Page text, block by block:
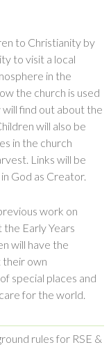
to Christianity by
to visit a local
in the
the church is used
find out about the
will also be
in the church
Links will be
God as Creator.
work on
Early Years
will have the
own
special places and
for the world.
rules for RSE &